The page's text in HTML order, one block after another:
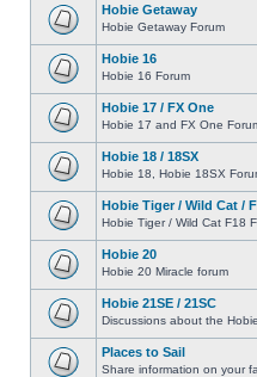
Hobie Getaway
Hobie Getaway Forum
Hobie 16
Hobie 16 Forum
Hobie 17 / FX One
Hobie 17 and FX One
Hobie 18 / 18SX
Hobie 18, Hobie 18SX
Hobie Tiger / Wild Cat /
Hobie Tiger / Wild Cat F18
Hobie 20
Hobie 20 Miracle forum
Hobie 21SE / 21SC
Discussions about the
Places to Sail
Share information on your